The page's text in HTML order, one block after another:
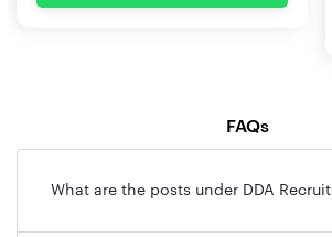
FAQs
What are the posts under DDA